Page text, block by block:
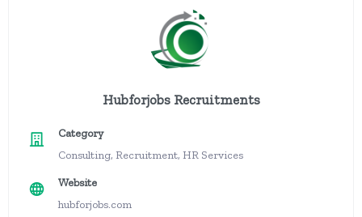
Hubforjobs Recruitments
Category
Consulting, Recruitment, HR Services
Website
hubforjobs.com